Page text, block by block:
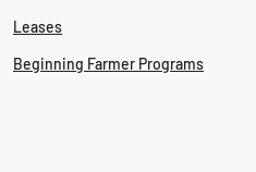
Leases
Beginning Farmer Programs